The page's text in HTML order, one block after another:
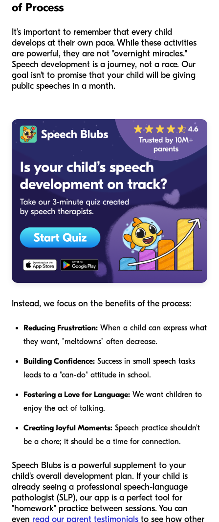
of Process
It’s important to remember that every child
develops at their own pace. While these activities
are powerful, they are not "overnight miracles."
Speech development is a journey, not a race. Our
goal isn't to promise that your child will be giving
public speeches in a month.
Instead, we focus on the benefits of the process:
Reducing Frustration: When a child can express what
they want, "meltdowns" often decrease.
Building Confidence: Success in small speech tasks
leads to a "can-do" attitude in school.
Fostering a Love for Language: We want children to
enjoy the act of talking.
Creating Joyful Moments: Speech practice shouldn't
be a chore; it should be a time for connection.
Speech Blubs is a powerful supplement to your
child's overall development plan. If your child is
already seeing a professional speech-language
pathologist (SLP), our app is a perfect tool for
"homework" practice between sessions. You can
even read our parent testimonials to see how other